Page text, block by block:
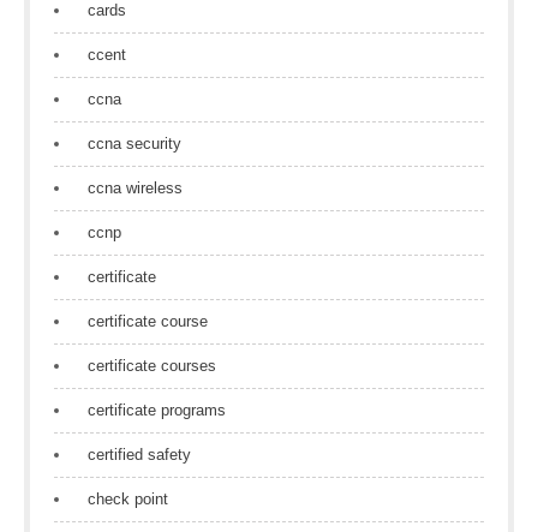
cards
ccent
ccna
ccna security
ccna wireless
ccnp
certificate
certificate course
certificate courses
certificate programs
certified safety
check point